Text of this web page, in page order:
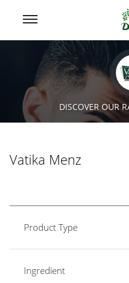
DISCOVER OUR
Vatika Menz
Product Type
Ingredient